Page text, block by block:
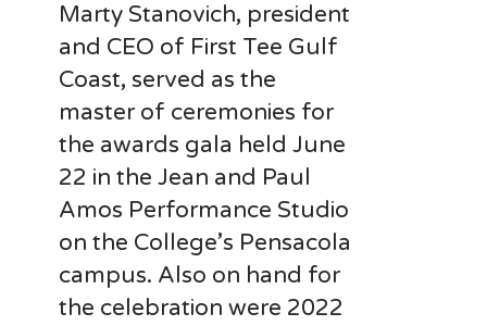
Marty Stanovich, president
and CEO of First Tee Gulf
Coast, served as the
master of ceremonies for
the awards gala held June
22 in the Jean and Paul
Amos Performance Studio
on the College’s Pensacola
campus. Also on hand for
the celebration were 2022